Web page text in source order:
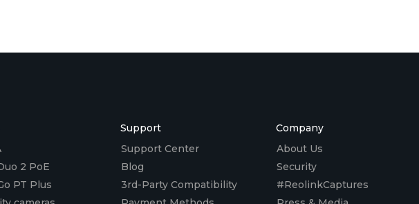
2 PoE
PT Plus
Support
Support Center
Blog
3rd-Party Compatibility
Company
About Us
Security
#ReolinkCaptures